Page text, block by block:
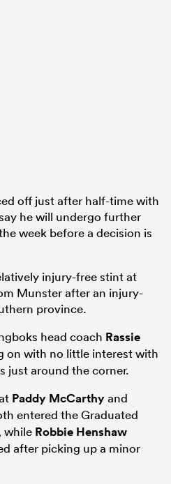
off just after half-time with
he will undergo further
week before a decision is
injury-free stint at
Munster after an injury-
province.
head coach Rassie
on with no little interest with
just around the corner.
Paddy McCarthyand
entered the Graduated
while Robbie Henshaw
after picking up a minor